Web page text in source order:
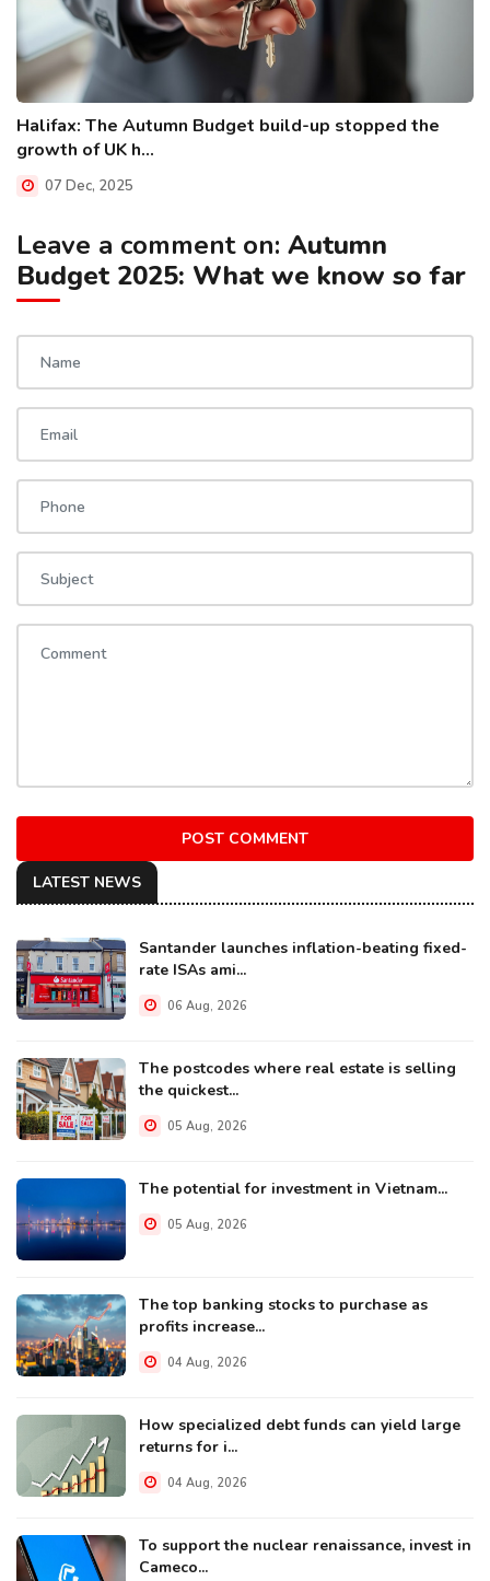
Halifax: The Autumn Budget build-up stopped the
growth of UK h...
07 Dec, 2025
Leave a comment on: Autumn
Budget 2025: What we know so far
POST COMMENT
LATEST NEWS
Santander launches inflation-beating fixed-
rate ISAs ami...
06 Aug, 2026
The postcodes where real estate is selling
the quickest...
05 Aug, 2026
The potential for investment in Vietnam...
05 Aug, 2026
The top banking stocks to purchase as
profits increase...
04 Aug, 2026
How specialized debt funds can yield large
returns for i...
04 Aug, 2026
To support the nuclear renaissance, invest in
Cameco...